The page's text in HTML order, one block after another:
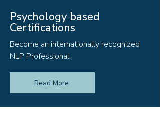
Psychology based
Certifications
Become an internationally recognized
NLP Professional
Read More